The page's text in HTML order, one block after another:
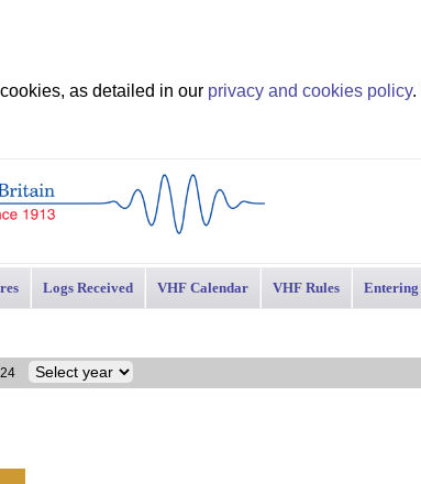
as detailed in our privacy and cookies policy.
Logs Received VHF Calendar VHF Rules Entering